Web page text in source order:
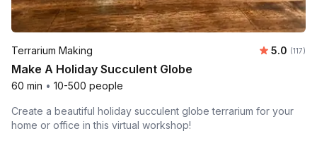
Terrarium Making Average
5.0 (117)
Make A Holiday Succulent Globe
60 min • 10-500 people
Create a beautiful holiday succulent globe terrarium for your
home or office in this virtual workshop!